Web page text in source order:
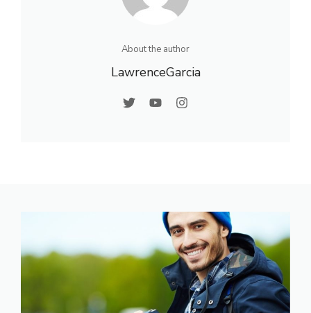
About the author
LawrenceGarcia